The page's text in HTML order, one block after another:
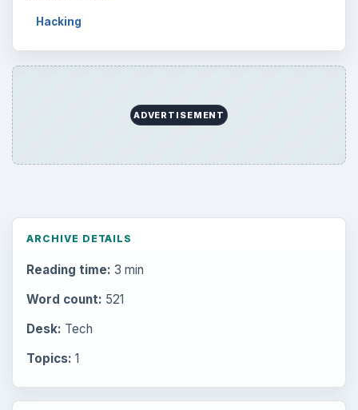
Hacking
ADVERTISEMENT
ARCHIVE DETAILS
Reading time: 3 min
Word count: 521
Desk: Tech
Topics: 1